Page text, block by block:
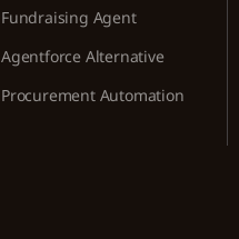
Fundraising Agent
Agentforce Alternative
Procurement Automation